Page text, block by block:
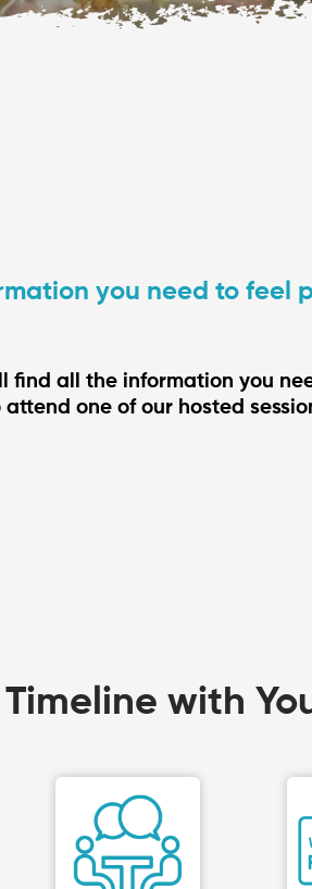
you need to
find all the information you
one of our hosted
Timeline with